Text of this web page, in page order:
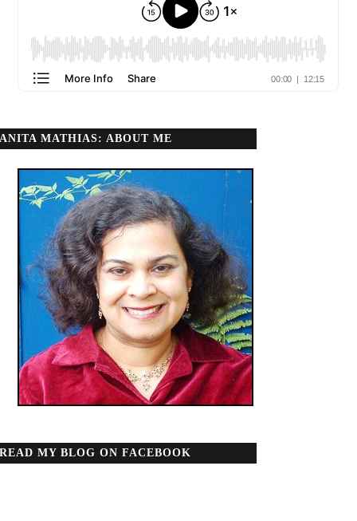
ANITA MATHIAS: ABOUT ME
READ MY BLOG ON FACEBOOK